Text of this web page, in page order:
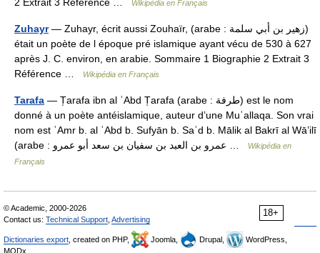
Wikipédia en Français
Zuhayr— Zuhayr, écrit aussi Zouhaïr, (arabe : زهير بن أبي سلمة)
était un poète de l époque pré islamique ayant vécu de 530 à 627
après J. C. environ, en arabie. Sommaire 1 Biographie 2 Extrait 3
Référence …
Wikipédia en Français
Tarafa — T̩arafa ibn al ʿAbd T̩arafa (arabe : طرفة) est le nom
donné à un poète antéislamique, auteur d’une Muʿallaqa. Son vrai
nom est ʿAmr b. al ʿAbd b. Sufyān b. Saʿd b. Mālik al Bakrī al Wā’ilī
Wikipédia en
Français
18+
© Academic, 2000-2026
Contact us: Technical Support Advertising
Dictionaries export , created on PHP, Joomla, Drupal,
WordPress,
MODx.